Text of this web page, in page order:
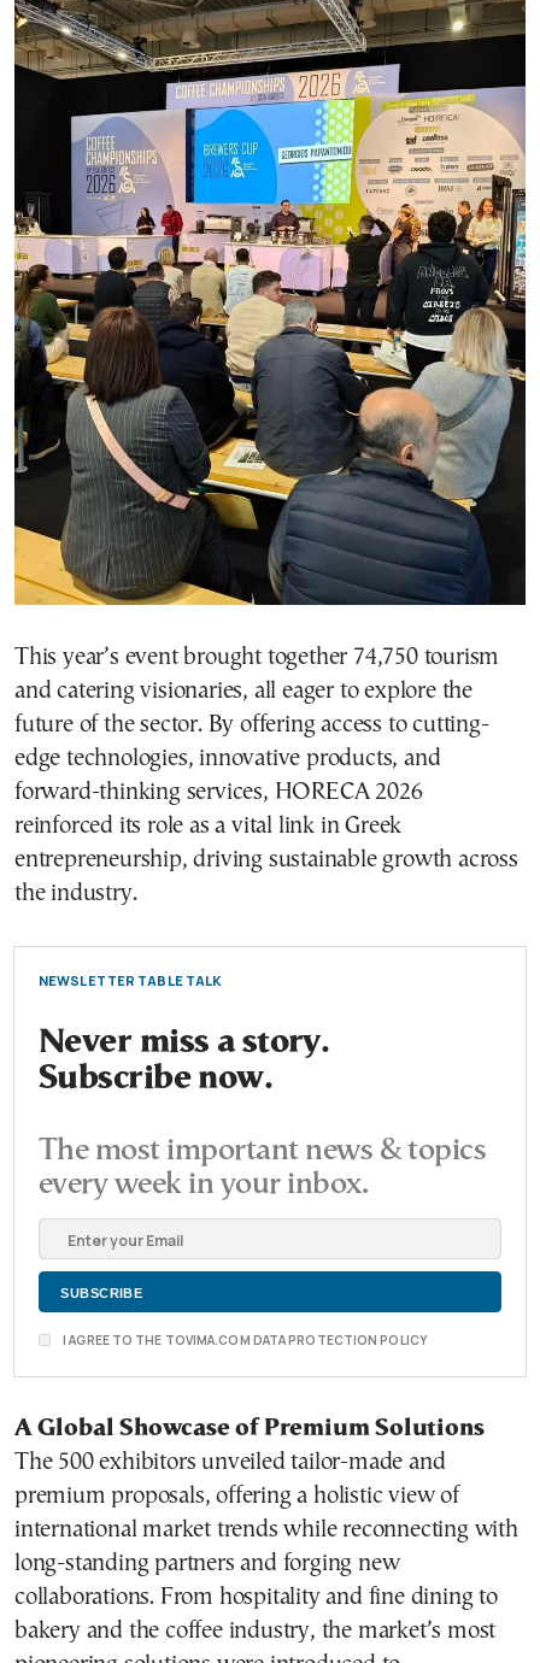
This year’s event brought together 74,750 tourism
and catering visionaries, all eager to explore the
future of the sector. By offering access to cutting-
edge technologies, innovative products, and
forward-thinking services, HORECA 2026
reinforced its role as a vital link in Greek
entrepreneurship, driving sustainable growth across
the industry.
NEWSLETTER TABLE TALK
Never miss a story.
Subscribe now.
The most important news & topics
every week in your inbox.
I AGREE TO THE TOVIMA.COM DATA PROTECTION POLICY
A Global Showcase of Premium Solutions
The 500 exhibitors unveiled tailor-made and
premium proposals, offering a holistic view of
international market trends while reconnecting with
long-standing partners and forging new
collaborations. From hospitality and fine dining to
bakery and the coffee industry, the market’s most